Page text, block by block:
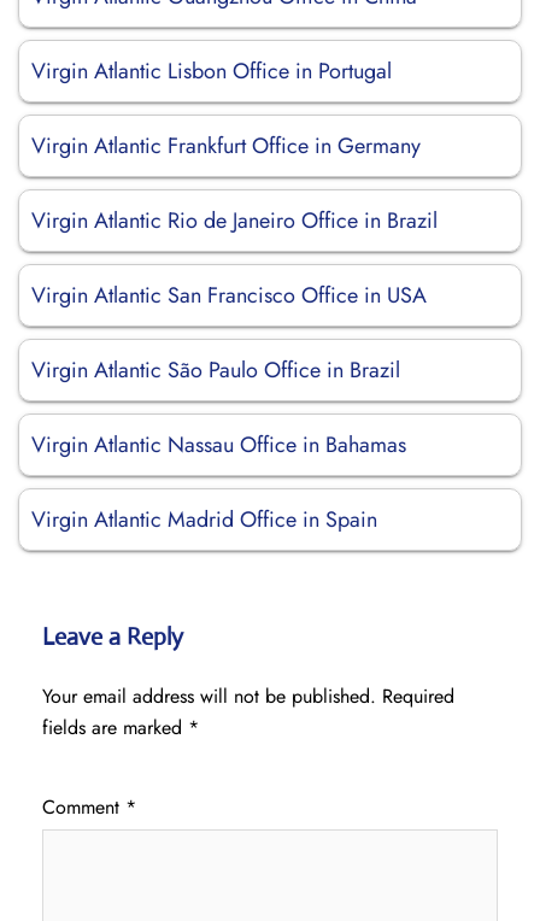
Virgin Atlantic Lisbon Office in Portugal
Virgin Atlantic Frankfurt Office in Germany
Virgin Atlantic Rio de Janeiro Office in Brazil
Virgin Atlantic San Francisco Office in USA
Virgin Atlantic São Paulo Office in Brazil
Virgin Atlantic Nassau Office in Bahamas
Virgin Atlantic Madrid Office in Spain
Leave a Reply
Your email address will not be published. Required
fields are marked *
Comment *